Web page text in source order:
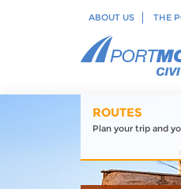
ABOUT US THE
ROUTES
Plan your trip and